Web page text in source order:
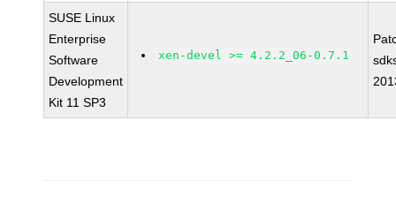
SUSE Linux
Enterprise
Software
Development
Kit 11 SP3
xen-devel >= 4.2.2_06-0.7.1